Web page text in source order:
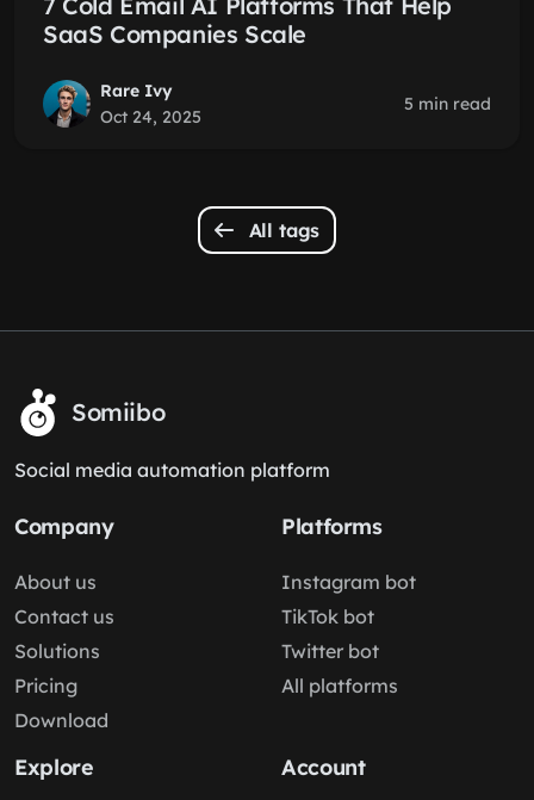
SaaS Companies Scale
Rare Ivy
Oct 24, 2025
5 min read
All tags
Somiibo
Social media automation platform
Company
About us
Contact us
Solutions
Pricing
Download
Platforms
Instagram bot
TikTok bot
Twitter bot
All platforms
Explore Account